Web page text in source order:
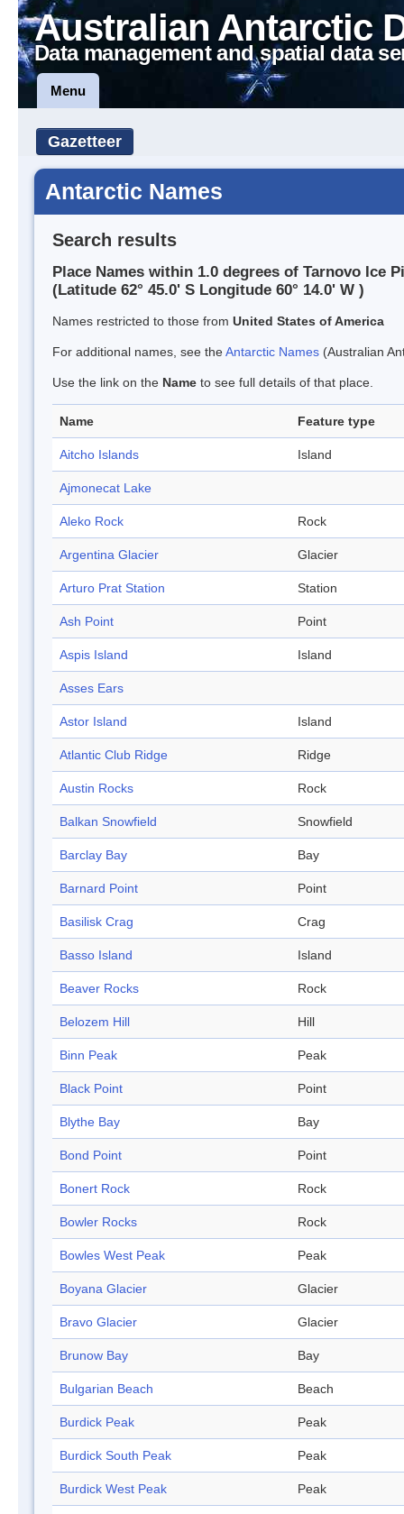
Australian Antarctic
Data management and spatial data
Menu
Gazetteer
Antarctic Names
Search results
Place Names within 1.0 degrees of Tarnovo Ice
(Latitude 62° 45.0' S Longitude 60° 14.0' W )
Names restricted to those from United States of America
For additional names, see theAntarctic Names (Australian
Use the link on the Name to see full details of that place.
Name Feature type
Aitcho Islands Island
Ajmonecat Lake
Aleko Rock Rock
Argentina Glacier Glacier
Arturo Prat Station Station
Ash Point Point
Aspis Island Island
Asses Ears
Astor Island Island
Atlantic Club Ridge Ridge
Austin Rocks Rock
Balkan Snowfield Snowfield
Barclay Bay Bay
Barnard Point Point
Basilisk Crag Crag
Basso Island Island
Beaver Rocks Rock
Belozem Hill Hill
Binn Peak Peak
Black Point Point
Blythe Bay Bay
Bond Point Point
Bonert Rock Rock
Bowler Rocks Rock
Bowles West Peak Peak
Boyana Glacier Glacier
Bravo Glacier Glacier
Brunow Bay Bay
Bulgarian Beach Beach
Burdick Peak Peak
Burdick South Peak Peak
Burdick West Peak Peak